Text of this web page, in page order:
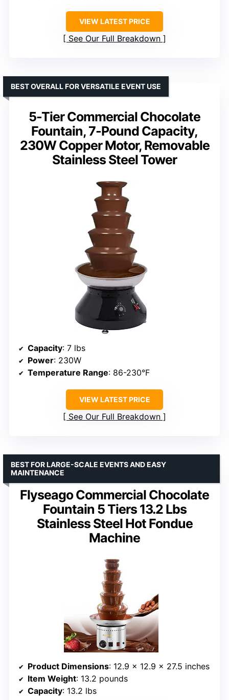
VIEW LATEST PRICE
See Our Full Breakdown
5-Tier Commercial Chocolate
Fountain, 7-Pound Capacity,
230W Copper Motor, Removable
Stainless Steel Tower
BEST OVERALL FOR VERSATILE EVENT USE
Capacity: 7 lbs
Power: 230W
Temperature Range: 86-230°F
VIEW LATEST PRICE
See Our Full Breakdown
Flyseago Commercial Chocolate
Fountain 5 Tiers 13.2 Lbs
Stainless Steel Hot Fondue
Machine
BEST FOR LARGE-SCALE EVENTS AND EASY
MAINTENANCE
Product Dimensions: 12.9 x 12.9 x 27.5 inches
Item Weight: 13.2 pounds
Capacity: 13.2 lbs